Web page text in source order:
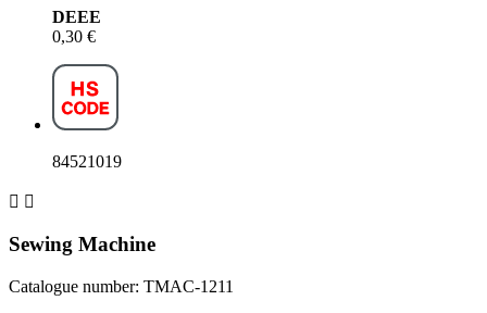
DEEE
0,30 €
84521019
 
Sewing Machine
Catalogue number: TMAC-1211